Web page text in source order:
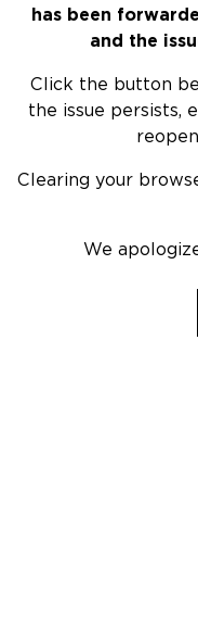
has been
and the
Click the button
the issue persists,
Clearing your
We